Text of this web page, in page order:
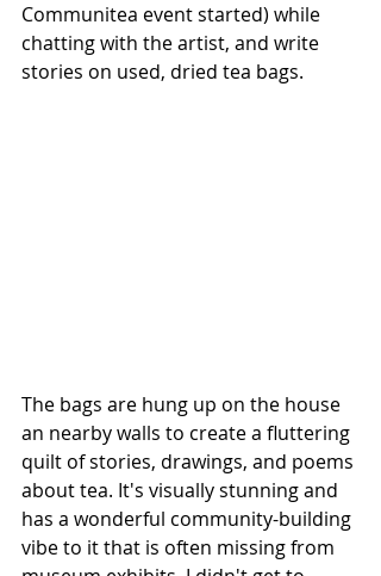
Communitea event started) while
chatting with the artist, and write
stories on used, dried tea bags.
The bags are hung up on the house
an nearby walls to create a fluttering
quilt of stories, drawings, and poems
about tea. It's visually stunning and
has a wonderful community-building
vibe to it that is often missing from